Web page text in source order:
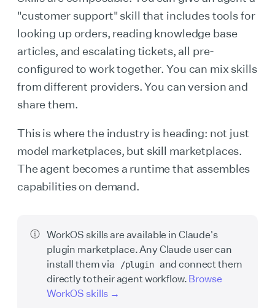
"customer support" skill that includes tools for
looking up orders, reading knowledge base
articles, and escalating tickets, all pre-
configured to work together. You can mix skills
from different providers. You can version and
share them.
This is where the industry is heading: not just
model marketplaces, but skill marketplaces.
The agent becomes a runtime that assembles
capabilities on demand.
WorkOS skills are available in Claude's
plugin marketplace. Any Claude user can
install them via
/plugin and connect them
directly to their agent workflow. Browse
WorkOS skills →